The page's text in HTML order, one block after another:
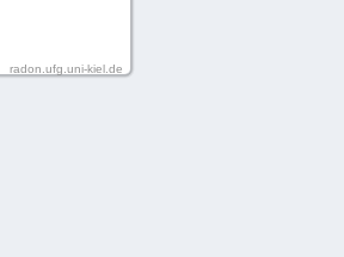
radon.ufg.uni-kiel.de